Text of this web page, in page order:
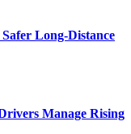
Long-Distance
Manage Rising